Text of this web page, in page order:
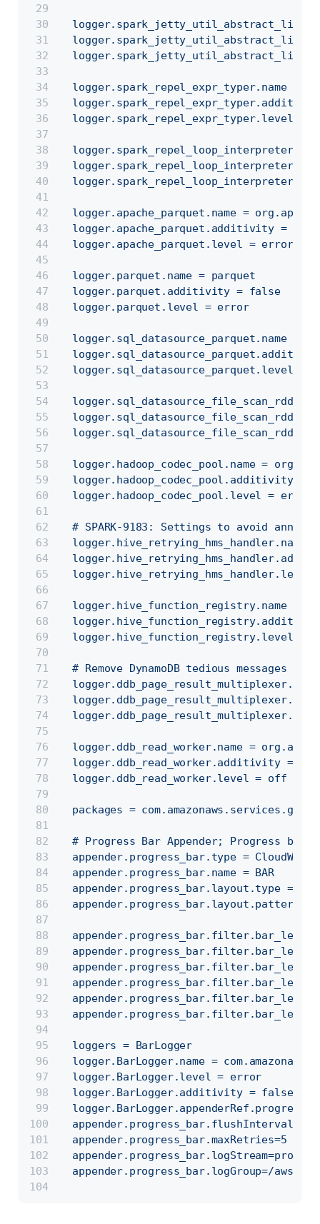
logger.spark_repel_expr_typer.name =
logger.spark_repel_expr_typer.level =
logger.apache_parquet.name =
logger.apache_parquet.additivity =
  logger.apache_parquet.level = error
  logger.parquet.name = parquet
  logger.parquet.additivity = false
  logger.parquet.level = error
logger.sql_datasource_parquet.name =
logger.sql_datasource_parquet.level =
logger.hadoop_codec_pool.name =
logger.hadoop_codec_pool.additivity =
  logger.hadoop_codec_pool.level = error
# SPARK-9183: Settings to avoid
logger.hive_retrying_hms_handler.name
logger.hive_retrying_hms_handler.level
logger.hive_function_registry.name =
logger.hive_function_registry.level =
  # Remove DynamoDB tedious messages
logger.ddb_read_worker.name =
logger.ddb_read_worker.additivity =
  logger.ddb_read_worker.level = off
packages =
# Progress Bar Appender; Progress bar
appender.progress_bar.type =
  appender.progress_bar.name = BAR
appender.progress_bar.layout.type =
appender.progress_bar.layout.pattern =
  loggers = BarLogger
logger.BarLogger.name =
  logger.BarLogger.level = error
  logger.BarLogger.additivity = false
  appender.progress_bar.flushInterval=5
  appender.progress_bar.maxRetries=5
appender.progress_bar.logGroup=/aws-